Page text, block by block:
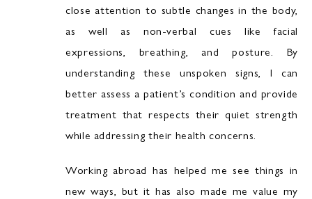
close attention to subtle changes in the body,
as well as non-verbal cues like facial
expressions, breathing, and posture. By
understanding these unspoken signs, I can
better assess a patient’s condition and provide
treatment that respects their quiet strength
while addressing their health concerns.
Working abroad has helped me see things in
new ways, but it has also made me value my